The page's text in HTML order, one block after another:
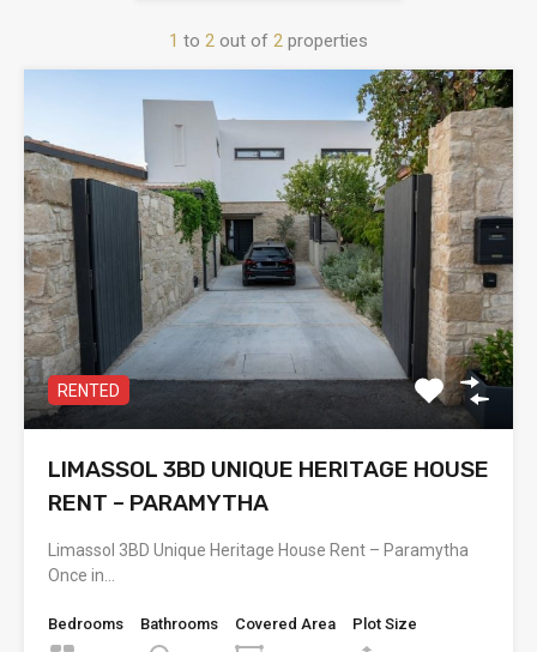
1 to 2 out of 2 properties
RENTED
LIMASSOL 3BD UNIQUE HERITAGE HOUSE
RENT – PARAMYTHA
Limassol 3BD Unique Heritage House Rent – Paramytha
Once in…
Bedrooms
Bathrooms
Covered Area
Plot Size